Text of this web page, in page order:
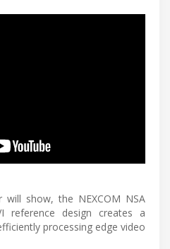
show, the NEXCOM NSA
reference design creates a
processing edge video